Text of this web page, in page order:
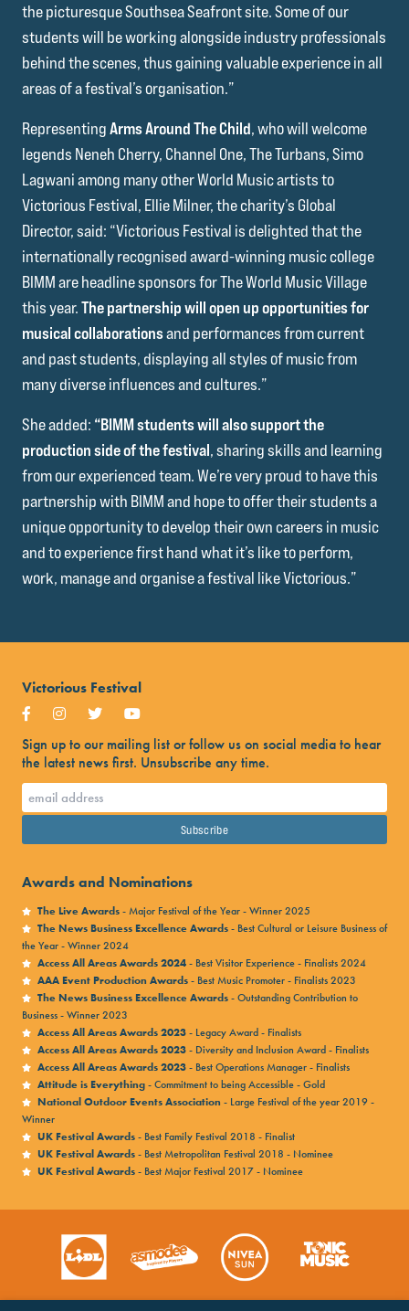
the picturesque Southsea Seafront site. Some of our
students will be working alongside industry professionals
behind the scenes, thus gaining valuable experience in all
areas of a festival’s organisation.”
RepresentingArms Around The Child, who will welcome
legends Neneh Cherry, Channel One, The Turbans, Simo
Lagwani among many other World Music artists to
Victorious Festival, Ellie Milner, the charity’s Global
Director, said: “Victorious Festival is delighted that the
internationally recognised award-winning music college
BIMM are headline sponsors for The World Music Village
this year.The partnership will open up opportunities for
musical collaborationsand performances from current
and past students, displaying all styles of music from
many diverse influences and cultures.”
She added: “BIMM students will also support the
production side of the festival, sharing skills and learning
from our experienced team. We’re very proud to have this
partnership with BIMM and hope to offer their students a
unique opportunity to develop their own careers in music
and to experience first hand what it’s like to perform,
work, manage and organise a festival like Victorious.”
Victorious Festival
Sign up to our mailing list or follow us on social media to hear
the latest news first. Unsubscribe any time.
Awards and Nominations
The Live Awards- Major Festival of the Year - Winner 2025
The News Business Excellence Awards- Best Cultural or Leisure Business of
the Year - Winner 2024
Access All Areas Awards 2024- Best Visitor Experience - Finalists 2024
AAA Event Production Awards- Best Music Promoter - Finalists 2023
The News Business Excellence Awards- Outstanding Contribution to
Business - Winner 2023
Access All Areas Awards 2023- Legacy Award - Finalists
Access All Areas Awards 2023- Diversity and Inclusion Award - Finalists
Access All Areas Awards 2023- Best Operations Manager - Finalists
Attitude is Everything- Commitment to being Accessible - Gold
National Outdoor Events Association- Large Festival of the year 2019 -
Winner
UK Festival Awards- Best Family Festival 2018 - Finalist
UK Festival Awards- Best Metropolitan Festival 2018 - Nominee
UK Festival Awards- Best Major Festival 2017 - Nominee